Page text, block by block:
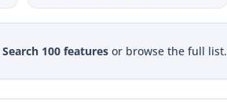
Search 100 features or browse the full list.